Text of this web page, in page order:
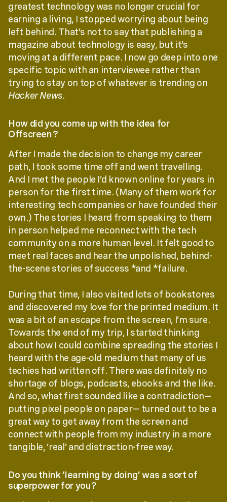
greatest technology was no longer crucial for
earning a living, I stopped worrying about being
left behind. That’s not to say that publishing a
magazine about technology is easy, but it’s
moving at a different pace. I now go deep into one
specific topic with an interviewee rather than
trying to stay on top of whatever is trending on
Hacker News.
How did you come up with the idea for
Offscreen?
After I made the decision to change my career
path, I took some time off and went travelling.
And I met the people I’d known online for years in
person for the first time. (Many of them work for
interesting tech companies or have founded their
own.) The stories I heard from speaking to them
in person helped me reconnect with the tech
community on a more human level. It felt good to
meet real faces and hear the unpolished, behind-
the-scene stories of success *and *failure.
During that time, I also visited lots of bookstores
and discovered my love for the printed medium. It
was a bit of an escape from the screen, I’m sure.
Towards the end of my trip, I started thinking
about how I could combine spreading the stories I
heard with the age-old medium that many of us
techies had written off. There was definitely no
shortage of blogs, podcasts, ebooks and the like.
And so, what first sounded like a contradiction—
putting pixel people on paper— turned out to be a
great way to get away from the screen and
connect with people from my industry in a more
tangible, ‘real’ and distraction-free way.
Do you think ‘learning by doing’ was a sort of
superpower for you?